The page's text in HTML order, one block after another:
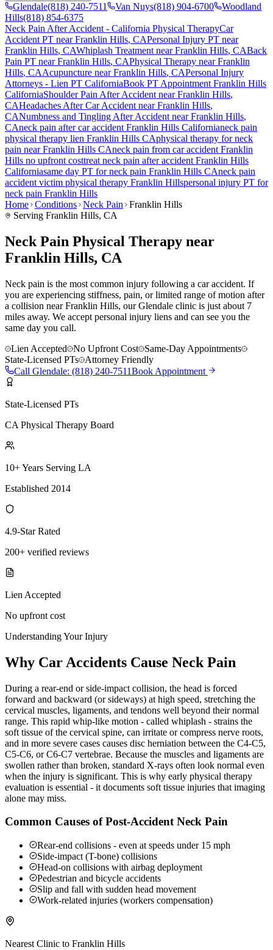
Glendale(818) 240-7511 Van Nuys(818) 904-6700
Woodland
Hills(818) 854-6375
Neck Pain After Accident - California Physical TherapyCar
Accident PT nearFranklin Hills, CAPersonal Injury PT near
Franklin Hills, CAWhiplash Treatment nearFranklin Hills, CABack
Pain PT nearFranklin Hills, CAPhysical Therapy nearFranklin
Hills, CAAcupuncture nearFranklin Hills, CAPersonal Injury
Attorneys - Lien PT CaliforniaBook PT Appointment Franklin Hills
CaliforniaShoulder Pain After Accident nearFranklin Hills,
CAHeadaches After Car Accident nearFranklin Hills,
CANumbness and Tingling After Accident nearFranklin Hills,
CAneck pain after car accident Franklin Hills Californianeck pain
physical therapy lien Franklin Hills CAphysical therapy forneck
pain nearFranklin Hills CAneck pain from car accident Franklin
Hills no upfront costtreat neck pain after accident Franklin Hills
Californiasame day PT forneck pain Franklin Hills CAneck pain
accident victim physical therapy Franklin Hillspersonal injury PT for
neck pain Franklin Hills
Home Conditions Neck Pain
Franklin Hills
Serving Franklin Hills, CA
Neck Pain Physical Therapy near
Franklin Hills, CA
Neck pain is the most common injury following a car accident. If
you are experiencing stiffness, pain, or limited range of motion after
a collision near Franklin Hills, our Glendale clinic is just about 7
miles away. We accept personal injury liens and can see you the
same day you call.
Lien Accepted
No Upfront Cost
Same-Day Appointments
State-Licensed PTs
Attorney Friendly
Call Glendale: (818) 240-7511Book Appointment
State-Licensed PTs
CA Physical Therapy Board
10+ Years Serving LA
Established 2014
4.9-Star Rated
200+ verified reviews
Lien Accepted
No upfront cost
Understanding Your Injury
Why Car Accidents Cause Neck Pain
During a rear-end or side-impact collision, the head is forced
forward and backward (or sideways) at high speed, stretching the
cervical muscles, ligaments, and tendons well beyond their normal
range. This rapid whip-like motion - called whiplash - strains the
soft tissue of the cervical spine, can irritate or compress nerve roots,
and in more severe cases causes disc herniation between the C4-C5,
C5-C6, or C6-C7 vertebrae. Because the muscles and ligaments are
swollen rather than broken, standard X-rays often look normal even
when the injury is significant. This is why early physical therapy
evaluation is essential - it documents soft tissue injuries that imaging
alone may miss.
Common Causes of Post-Accident Neck Pain
Rear-end collisions - even at speeds under 15 mph
Side-impact (T-bone) collisions
Head-on collisions with airbag deployment
Pedestrian and bicycle accidents
Slip and fall with sudden head movement
Work-related injuries (workers compensation)
Nearest Clinic to Franklin Hills